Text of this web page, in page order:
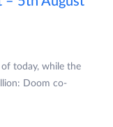
today, while the
Doom co-